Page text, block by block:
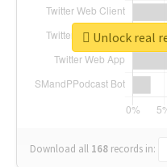
Download all 168 records in:
Unlock real